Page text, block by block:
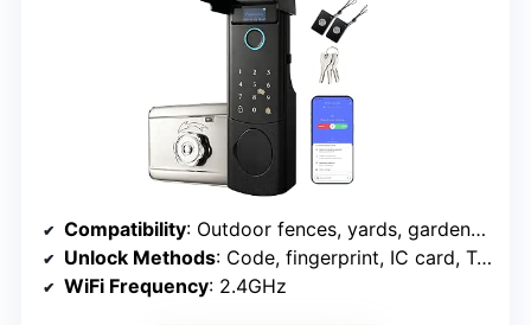
Compatibility: Outdoor fences, yards, gardens, pools
Unlock Methods: Code, fingerprint, IC card, Tuya app, keys
WiFi Frequency: 2.4GHz